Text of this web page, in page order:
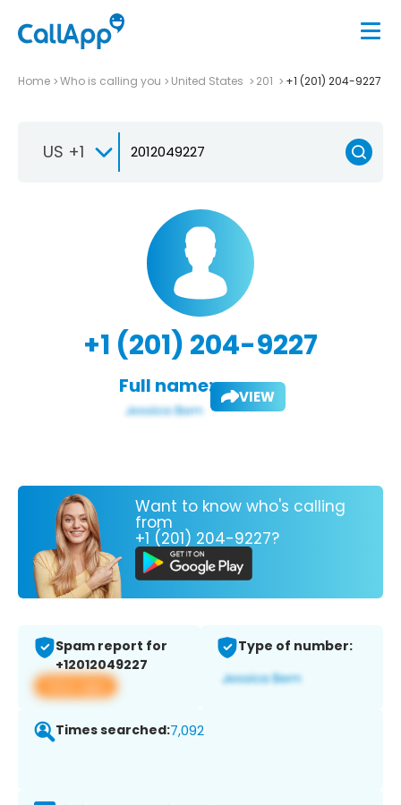
Home Who is calling you United States 201 +1 (201) 204-9227
US +1
+1 (201) 204-9227
Full name: VIEW
Want to know who's calling
from
+1 (201) 204-9227?
Spam report for
+12012049227
View app
Type of number:
Times searched:7,092